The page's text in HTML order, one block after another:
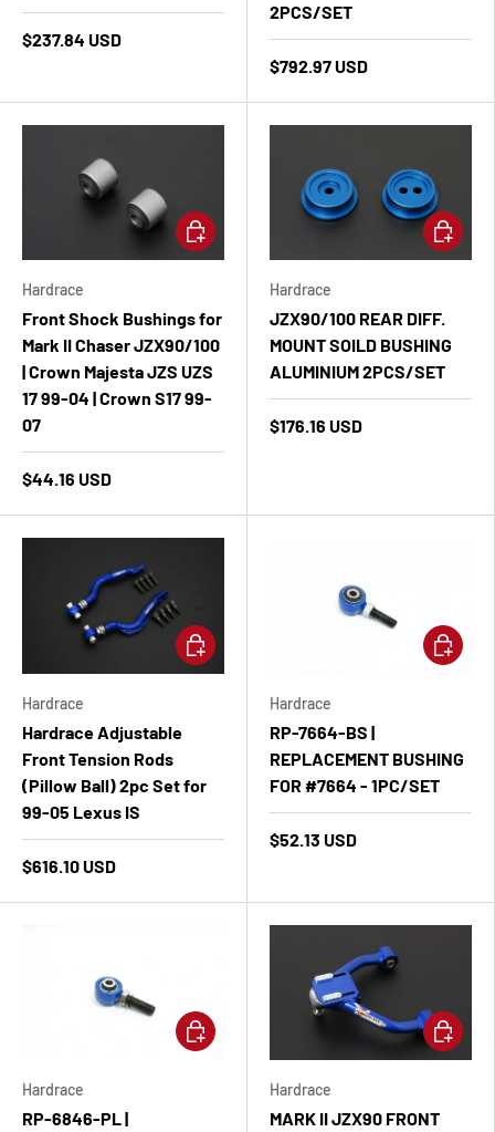
$237.84 USD
2PCS/SET
$792.97 USD
Hardrace
Front Shock Bushings for
Mark II Chaser JZX90/100
| Crown Majesta JZS UZS
17 99-04 | Crown S17 99-
07
$44.16 USD
Add to cart
Hardrace
JZX90/100 REAR DIFF.
MOUNT SOILD BUSHING
ALUMINIUM 2PCS/SET
$176.16 USD
Add to
Hardrace
Hardrace Adjustable
Front Tension Rods
(Pillow Ball) 2pc Set for
99-05 Lexus IS
$616.10 USD
Add to cart
Hardrace
RP-7664-BS |
REPLACEMENT BUSHING
FOR #7664 - 1PC/SET
$52.13 USD
Add to
Hardrace
RP-6846-PL |
Add to cart
Hardrace
MARK II JZX90 FRONT
Add to